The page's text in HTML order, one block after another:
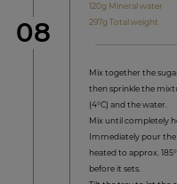
Step
08
120g Mineral water
297g Total weight
Mix together the
then sprinkle the
(4°C) and the water.
Mix until completely
Immediately pour the
heated to approx.
before it sets.